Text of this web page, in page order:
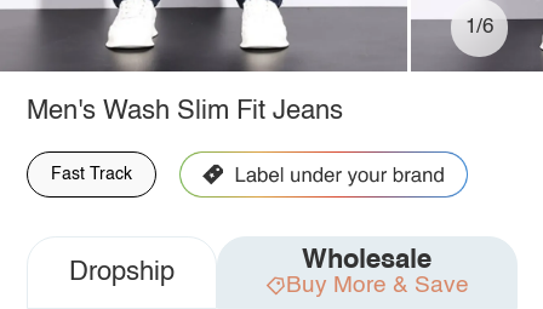
1/6
Men's Wash Slim Fit Jeans
Fast Track
Dropship Wholesale
Buy More & Save